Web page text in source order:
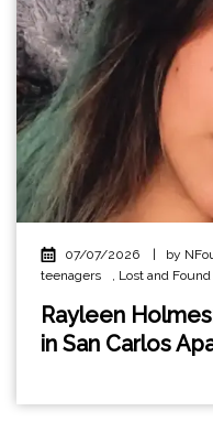
07/07/2026 by
teenagers
, Lost and Found
Rayleen
in San Carlos